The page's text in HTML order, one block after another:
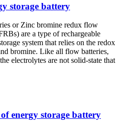
storage battery
or Zinc bromine redux flow
are a type of rechargeable
system that relies on the redox
bromine. Like all flow batteries,
electrolytes are not solid-state that
energy storage battery